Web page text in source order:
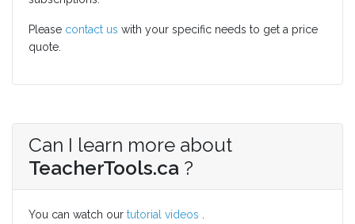
Please contact us with your specific needs to get a price
quote.
Can I learn more about
TeacherTools.ca ?
You can watch our tutorial videos